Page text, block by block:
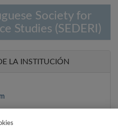
Society for
Studies (SEDERI)
LA INSTITUCIÓN
Facultad de Letras,